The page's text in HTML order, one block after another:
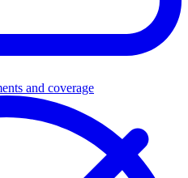
and coverage